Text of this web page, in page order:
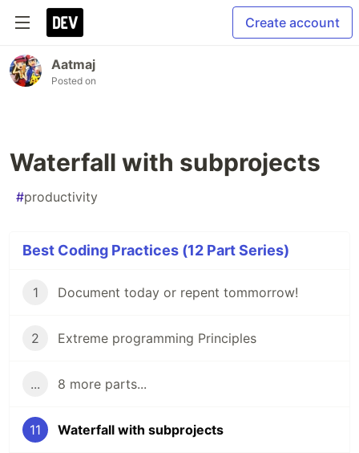
Create account
Aatmaj
Posted on
Waterfall with subprojects
#productivity
Best Coding Practices (12 Part Series)
1 Document today or repent tommorrow!
2 Extreme programming Principles
... 8 more parts...
11 Waterfall with subprojects